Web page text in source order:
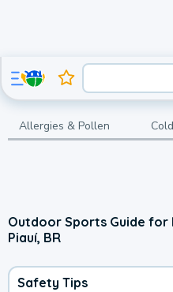
Allergies & Pollen
Outdoor Sports Guide for
Piauí, BR
Safety Tips